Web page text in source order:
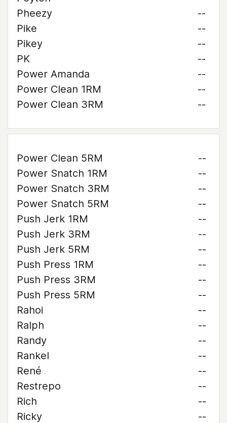
Pheezy
--
Pike
--
Pikey
--
PK
--
Power Amanda
--
Power Clean 1RM
--
Power Clean 3RM
--
Power Clean 5RM
--
Power Snatch 1RM
--
Power Snatch 3RM
--
Power Snatch 5RM
--
Push Jerk 1RM
--
Push Jerk 3RM
--
Push Jerk 5RM
--
Push Press 1RM
--
Push Press 3RM
--
Push Press 5RM
--
Rahoi
--
Ralph
--
Randy
--
Rankel
--
René
--
Restrepo
--
Rich
--
Ricky
--